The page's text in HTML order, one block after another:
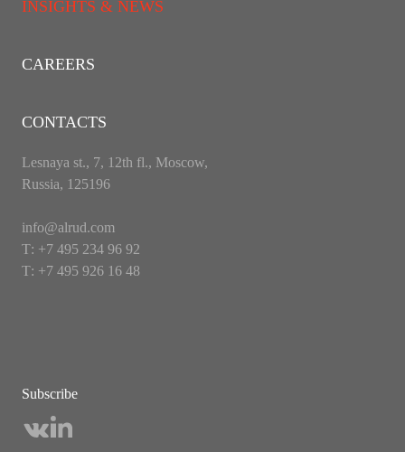
INSIGHTS & NEWS
CAREERS
CONTACTS
Lesnaya st., 7, 12th fl., Moscow,
Russia, 125196
info@alrud.com
Т: +7 495 234 96 92
Т: +7 495 926 16 48
Subscribe